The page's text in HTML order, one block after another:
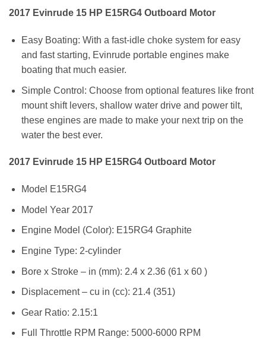
2017 Evinrude 15 HP E15RG4 Outboard Motor
Easy Boating: With a fast-idle choke system for easy
and fast starting, Evinrude portable engines make
boating that much easier.
Simple Control: Choose from optional features like front
mount shift levers, shallow water drive and power tilt,
these engines are made to make your next trip on the
water the best ever.
2017 Evinrude 15 HP E15RG4 Outboard Motor
Model E15RG4
Model Year 2017
Engine Model (Color): E15RG4 Graphite
Engine Type: 2-cylinder
Bore x Stroke – in (mm): 2.4 x 2.36 (61 x 60 )
Displacement – cu in (cc): 21.4 (351)
Gear Ratio: 2.15:1
Full Throttle RPM Range: 5000-6000 RPM